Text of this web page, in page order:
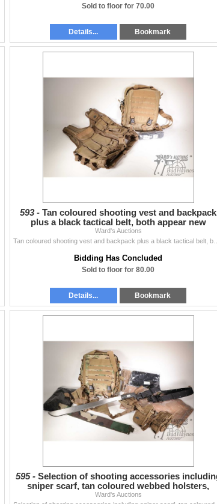
Sold to floor for 70.00
Details... Bookmark
593 - Tan coloured shooting vest and backpack
plus a black tactical belt, both appear new
Ward's Auctions
Bidding Has Concluded
Sold to floor for 80.00
Details... Bookmark
595 - Selection of shooting accessories
sniper scarf, tan coloured webbed holsters,
camouflage b
Ward's Auctions